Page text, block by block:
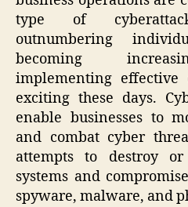
type of
outnumbering
becoming
implementing effective
exciting these days.
enable businesses to
and combat cyber
attempts to destroy
systems and
spyware, malware, and